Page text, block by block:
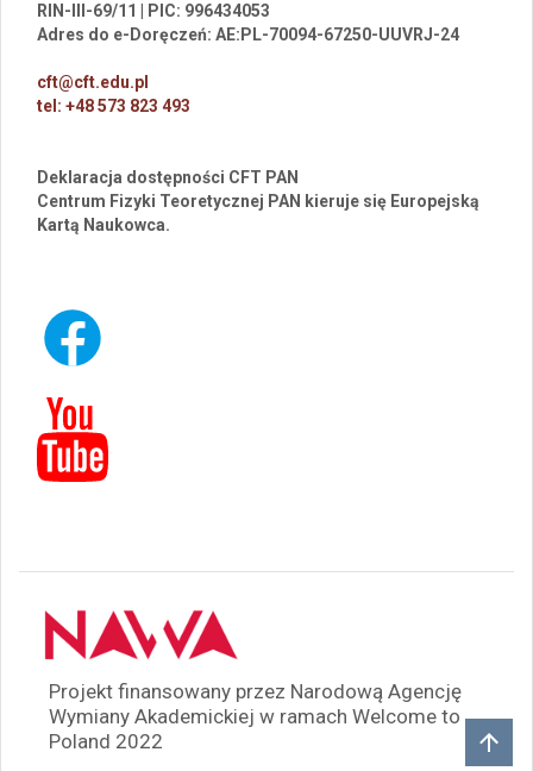
RIN-III-69/11 | PIC: 996434053
Adres do e-Doręczeń: AE:PL-70094-67250-UUVRJ-24
cft@cft.edu.pl
tel: +48 573 823 493
Deklaracja dostępności CFT PAN
Centrum Fizyki Teoretycznej PAN kieruje się Europejską
Kartą Naukowca.
Projekt finansowany przez Narodową Agencję
Wymiany Akademickiej w ramach Welcome to
Poland 2022